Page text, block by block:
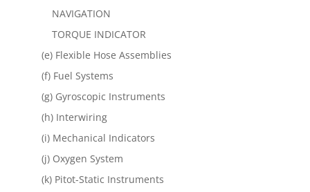
NAVIGATION
TORQUE INDICATOR
(e) Flexible Hose Assemblies
(f) Fuel Systems
(g) Gyroscopic Instruments
(h) Interwiring
(i) Mechanical Indicators
(j) Oxygen System
(k) Pitot-Static Instruments